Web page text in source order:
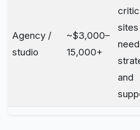
Agency /
studio
~$3,000–
15,000+
sites
and